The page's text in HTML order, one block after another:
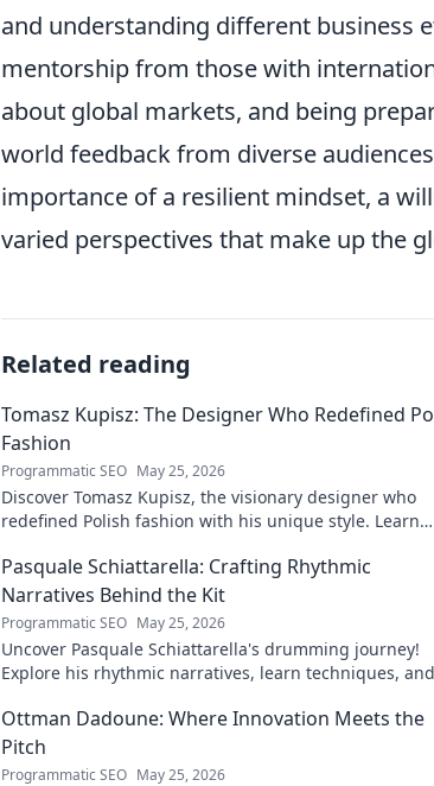
and understanding different business
mentorship from those with
about global markets, and being
world feedback from diverse
importance of a resilient mindset, a
varied perspectives that make up the
Related reading
Tomasz Kupisz: The Designer Who Redefined
Fashion
Programmatic SEO May 25, 2026
Discover Tomasz Kupisz, the visionary designer who
redefined Polish fashion with his unique style. Learn
Pasquale Schiattarella: Crafting Rhythmic
Narratives Behind the Kit
Programmatic SEO May 25, 2026
Uncover Pasquale Schiattarella's drumming journey!
Explore his rhythmic narratives, learn techniques,
Ottman Dadoune: Where Innovation Meets the
Pitch
Programmatic SEO May 25, 2026